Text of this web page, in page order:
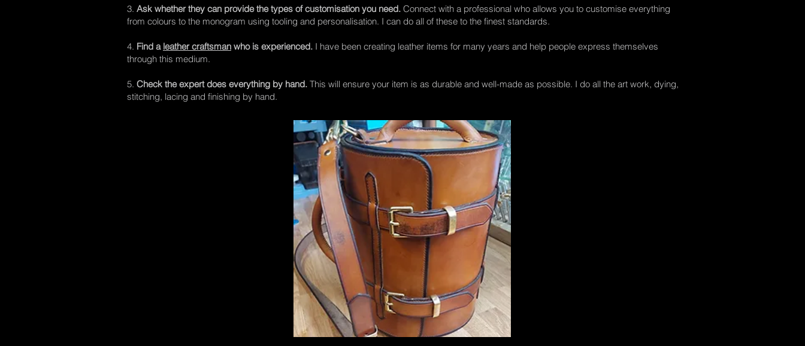
3. Ask whether they can provide the types of customisation you need. Connect with a professional who allows you to customise everything
from colours to the monogram using tooling and personalisation. I can do all of these to the finest standards.
4. Find a leather craftsman who is experienced. I have been creating leather items for many years and help people express themselves
through this medium.
5. Check the expert does everything by hand. This will ensure your item is as durable and well-made as possible. I do all the art work, dying,
stitching, lacing and finishing by hand.